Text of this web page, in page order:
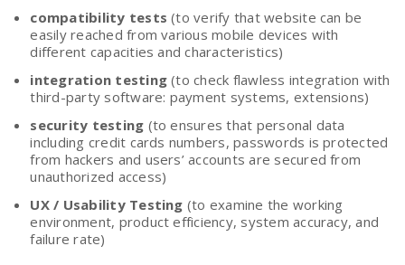
compatibility tests (to verify that website can be
easily reached from various mobile devices with
different capacities and characteristics)
integration testing (to check flawless integration with
third-party software: payment systems, extensions)
security testing (to ensures that personal data
including credit cards numbers, passwords is protected
from hackers and users’ accounts are secured from
unauthorized access)
UX / Usability Testing (to examine the working
environment, product efficiency, system accuracy, and
failure rate)